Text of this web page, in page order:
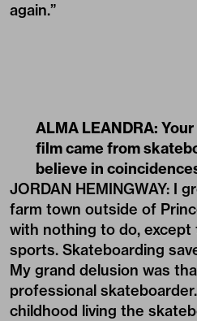
again.”
ALMA LEANDRA:
film came from
believe in
JORDAN HEMINGWAY: I
farm town outside of
with nothing to do, except
sports. Skateboarding
My grand delusion was
professional
childhood living the